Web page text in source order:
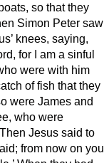
so that they
Simon Peter saw
knees, saying,
for I am a sinful
were with him
of fish that they
were James and
who were
Jesus said to
from now on you